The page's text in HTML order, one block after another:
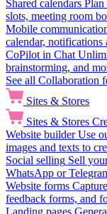
Shared calendars Plan
slots, meeting room
Mobile
calendar, notifications
CoPilot in Chat
brainstorming, and
See all Collaboration
Sites & Stores
Sites & Stores
Website builder Use
images and texts to
Social selling Sell
WhatsApp or
Website forms
feedback forms, and
Landing pages